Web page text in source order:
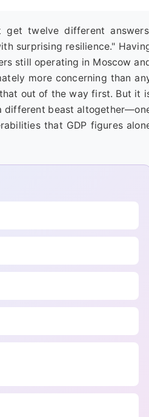
get twelve different
surprising resilience."
still operating in Moscow
more concerning than
out of the way first. But it
different beast
that GDP figures